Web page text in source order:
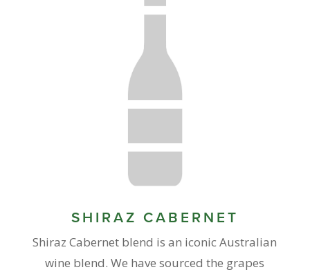
SHIRAZ CABERNET
Shiraz Cabernet blend is an iconic Australian
wine blend. We have sourced the grapes